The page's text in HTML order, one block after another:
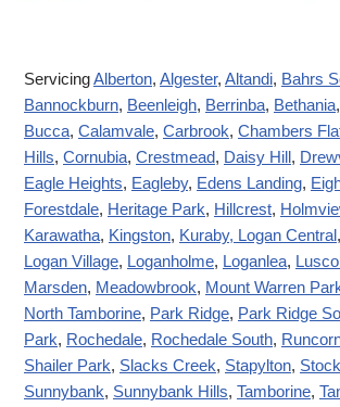
ServicingAlberton, Algester, Altandi, Bahrs
Bannockburn, Beenleigh, Berrinba, Bethania,
Bucca, Calamvale, Carbrook, Chambers
Hills, Cornubia, Crestmead, Daisy Hill,
Eagle Heights, Eagleby, Edens Landing,
Forestdale, Heritage Park, Hillcrest,
Karawatha, Kingston, Kuraby, Logan Central,
Logan Village, Loganholme, Loganlea,
Marsden, Meadowbrook, Mount Warren
North Tamborine, Park Ridge, Park Ridge
Park, Rochedale, Rochedale South,
Shailer Park, Slacks Creek, Stapylton,
Sunnybank, Sunnybank Hills, Tamborine,